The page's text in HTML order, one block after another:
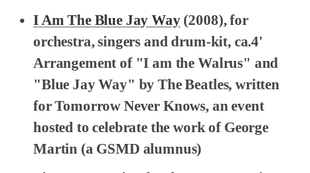
I Am The Blue Jay Way(2008), for
orchestra, singers and drum-kit, ca.4'
Arrangement of "I am the Walrus" and
"Blue Jay Way" by The Beatles, written
for Tomorrow Never Knows, an event
hosted to celebrate the work of George
Martin (a GSMD alumnus)